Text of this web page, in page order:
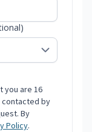
you are 16
contacted by
By
Policy.